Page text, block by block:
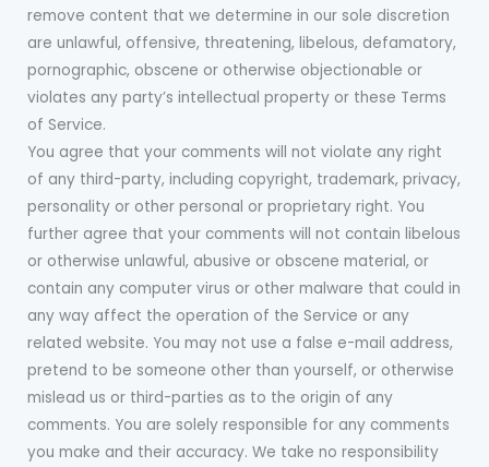
remove content that we determine in our sole discretion
are unlawful, offensive, threatening, libelous, defamatory,
pornographic, obscene or otherwise objectionable or
violates any party’s intellectual property or these Terms
of Service.
You agree that your comments will not violate any right
of any third-party, including copyright, trademark, privacy,
personality or other personal or proprietary right. You
further agree that your comments will not contain libelous
or otherwise unlawful, abusive or obscene material, or
contain any computer virus or other malware that could in
any way affect the operation of the Service or any
related website. You may not use a false e-mail address,
pretend to be someone other than yourself, or otherwise
mislead us or third-parties as to the origin of any
comments. You are solely responsible for any comments
you make and their accuracy. We take no responsibility